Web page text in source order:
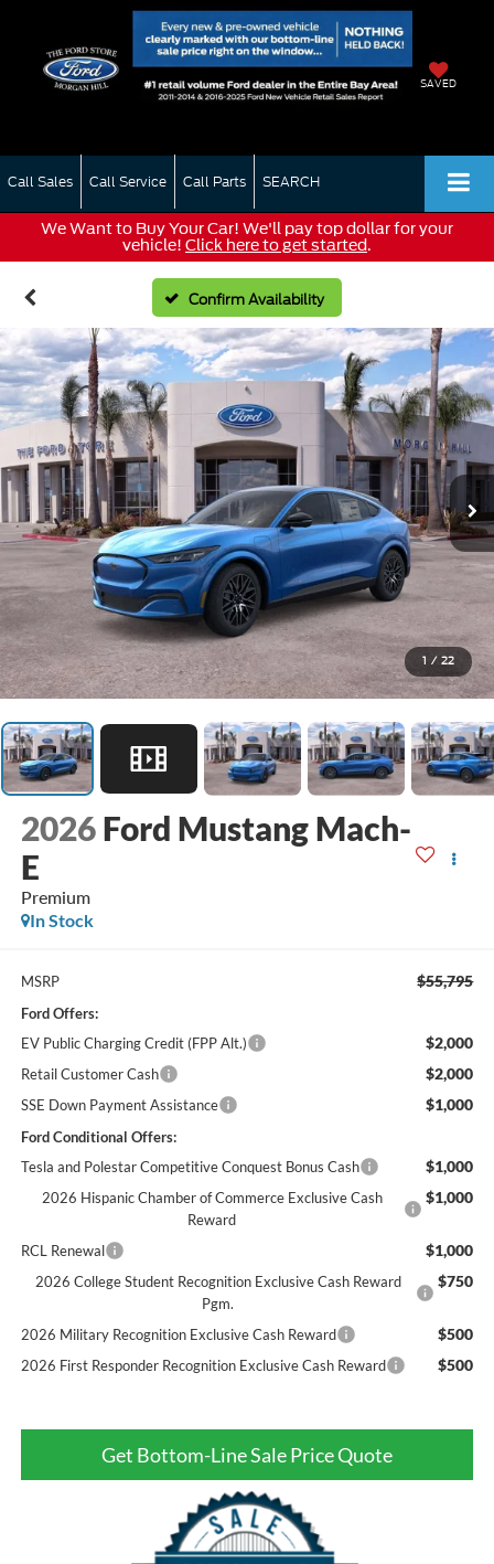
SAVED
Call Sales Call Service Call Parts SEARCH
We Want to Buy Your Car! We'll pay top dollar for your
vehicle! Click here to get started.
Confirm Availability
1 / 22
2026 Ford Mustang Mach-
E
Premium
In Stock
MSRP $55,795
Ford Offers:
EV Public Charging Credit (FPP Alt.)
$2,000
Retail Customer Cash $2,000
SSE Down Payment Assistance $1,000
Ford Conditional Offers:
Tesla and Polestar Competitive Conquest Bonus Cash
$1,000
2026 Hispanic Chamber of Commerce Exclusive Cash
Reward
$1,000
RCL Renewal $1,000
2026 College Student Recognition Exclusive Cash Reward
Pgm.
$750
2026 Military Recognition Exclusive Cash Reward $500
2026 First Responder Recognition Exclusive Cash Reward $500
Get Bottom-Line Sale Price Quote